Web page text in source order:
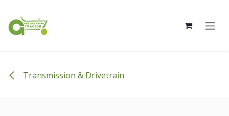
Transmission & Drivetrain